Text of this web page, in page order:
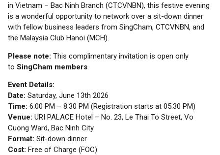
in Vietnam – Bac Ninh Branch (CTCVNBN), this festive evening
is a wonderful opportunity to network over a sit-down dinner
with fellow business leaders from SingCham, CTCVNBN, and
the Malaysia Club Hanoi (MCH).
Please note: This complimentary invitation is open only
to SingCham members.
Event Details:
Date: Saturday, June 13th 2026
Time: 6:00 PM – 8:30 PM (Registration starts at 05:30 PM)
Venue: URI PALACE Hotel – No. 23, Le Thai To Street, Vo
Cuong Ward, Bac Ninh City
Format: Sit-down dinner
Cost: Free of Charge (FOC)